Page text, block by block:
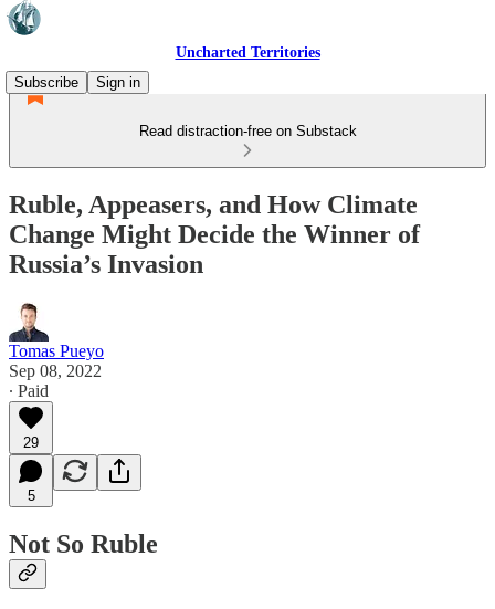
Uncharted Territories
Subscribe
Sign in
Read distraction-free on Substack
Ruble, Appeasers, and How Climate
Change Might Decide the Winner of
Russia’s Invasion
Tomas Pueyo
Sep 08, 2022
∙ Paid
29
5
Not So Ruble